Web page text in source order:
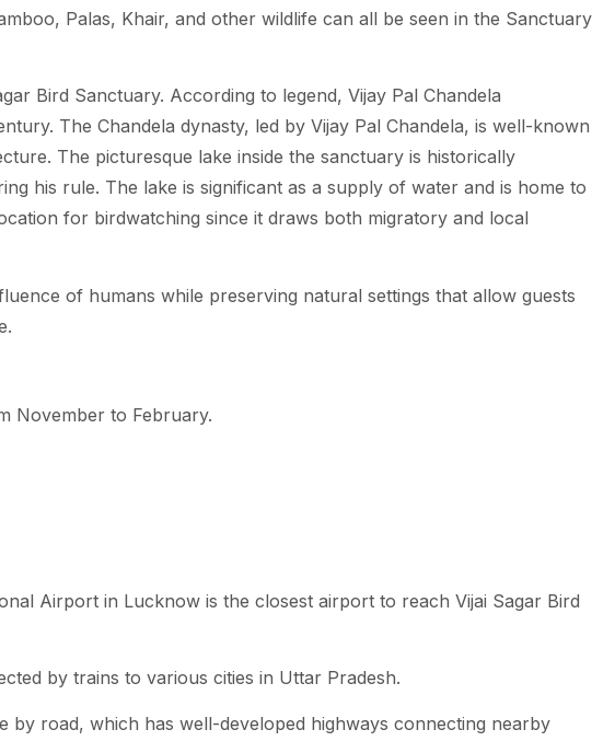
Palas, Khair, and other wildlife can all be seen in the Sanctuary
Bird Sanctuary. According to legend, Vijay Pal Chandela
The Chandela dynasty, led by Vijay Pal Chandela, is well-known
The picturesque lake inside the sanctuary is historically
his rule. The lake is significant as a supply of water and is home to
for birdwatching since it draws both migratory and local
of humans while preserving natural settings that allow guests
November to February.
Airport in Lucknow is the closest airport to reach Vijai Sagar Bird
by trains to various cities in Uttar Pradesh.
by road, which has well-developed highways connecting nearby